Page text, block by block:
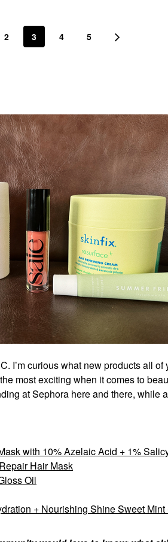
2 3 4 5
I’m curious what new products all
most exciting when it comes to
at Sephora here and there, while
with 10% Azelaic Acid + 1%
Hair Mask
Oil
+ Nourishing Shine Sweet